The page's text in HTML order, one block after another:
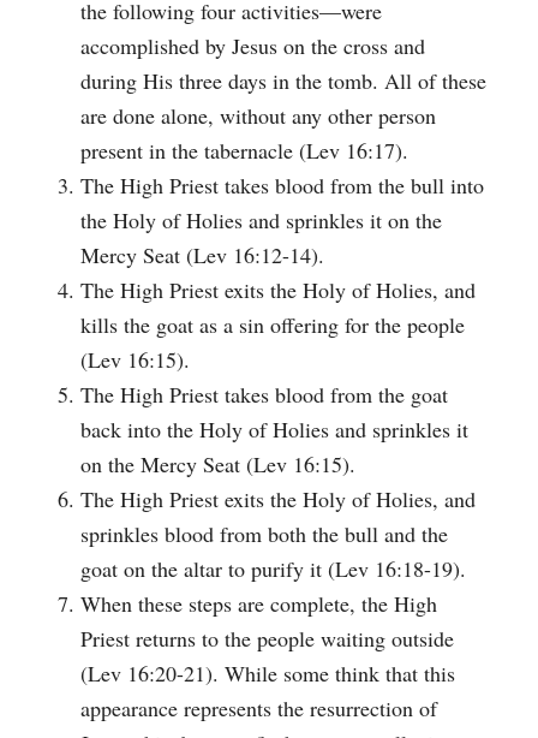
the following four activities—were
accomplished by Jesus on the cross and
during His three days in the tomb. All of these
are done alone, without any other person
present in the tabernacle (Lev 16:17).
The High Priest takes blood from the bull into
the Holy of Holies and sprinkles it on the
Mercy Seat (Lev 16:12-14).
The High Priest exits the Holy of Holies, and
kills the goat as a sin offering for the people
(Lev 16:15).
The High Priest takes blood from the goat
back into the Holy of Holies and sprinkles it
on the Mercy Seat (Lev 16:15).
The High Priest exits the Holy of Holies, and
sprinkles blood from both the bull and the
goat on the altar to purify it (Lev 16:18-19).
When these steps are complete, the High
Priest returns to the people waiting outside
(Lev 16:20-21). While some think that this
appearance represents the resurrection of